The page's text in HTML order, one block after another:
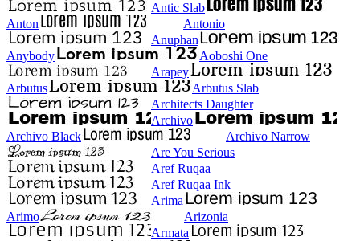
Antic Slab
Anton
Antonio
Anuphan
Anybody
Aoboshi One
Arapey
Arbutus
Arbutus Slab
Architects Daughter
Archivo
Archivo Black
Archivo Narrow
Are You Serious
Aref Ruqaa
Aref Ruqaa Ink
Arima
Arimo
Arizonia
Armata